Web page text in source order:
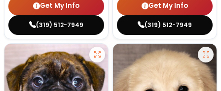
Get My Info
(319) 512-7949
Get My Info
(319) 512-7949